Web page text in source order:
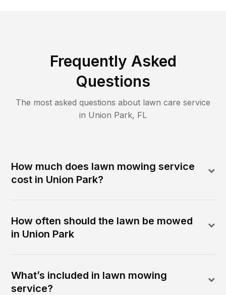
Frequently Asked
Questions
The most asked questions about lawn care service
in Union Park, FL
How much does lawn mowing service
cost in Union Park?
How often should the lawn be mowed
in Union Park
What’s included in lawn mowing
service?